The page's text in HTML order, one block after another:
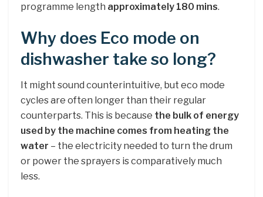
programme length approximately 180 mins.
Why does Eco mode on
dishwasher take so long?
It might sound counterintuitive, but eco mode
cycles are often longer than their regular
counterparts. This is because the bulk of energy
used by the machine comes from heating the
water – the electricity needed to turn the drum
or power the sprayers is comparatively much
less.